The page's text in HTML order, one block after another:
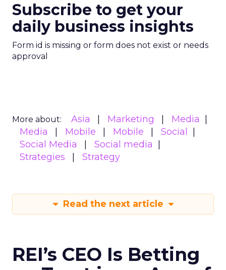
Subscribe to get your
daily business insights
Form id is missing or form does not exist or needs
approval
More about: Asia Marketing
Media
Media
Mobile Mobile
Social
Social Media
Social media
Strategies
Strategy
Read the next article
REI’s CEO Is Betting